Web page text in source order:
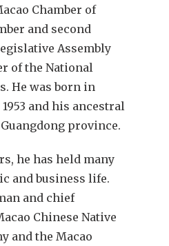
Chamber of
and second
Assembly
of the National
He was born in
and his ancestral
province.
he has held many
and business life.
and chief
Chinese Native
and the Macao